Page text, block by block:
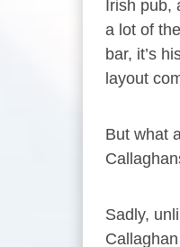
Irish pub,
a lot of
bar, it’s
layout
But what
Sadly,